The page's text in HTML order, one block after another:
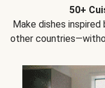
50+
Make dishes inspired
other